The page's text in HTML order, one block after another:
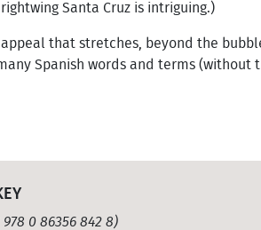
Santa Cruz is intriguing.)
appeal that stretches, beyond the
Spanish words and terms
0 86356 842 8)